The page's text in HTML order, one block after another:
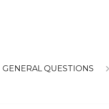
GENERAL QUESTIONS